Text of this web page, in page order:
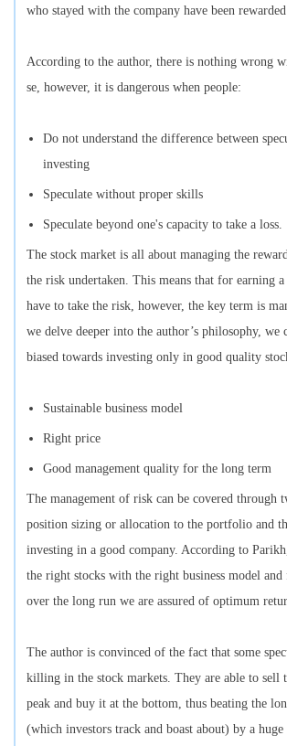
who stayed with the company have been
According to the author, there is nothing wrong
se, however, it is dangerous when people:
Do not understand the difference between
investing
Speculate without proper skills
Speculate beyond one's capacity to take a loss.
The stock market is all about managing the
the risk undertaken. This means that for earning
have to take the risk, however, the key term is
we delve deeper into the author’s philosophy, we
biased towards investing only in good quality
Sustainable business model
Right price
Good management quality for the long term
The management of risk can be covered through
position sizing or allocation to the portfolio and
investing in a good company. According to
the right stocks with the right business model and
over the long run we are assured of optimum
The author is convinced of the fact that some
killing in the stock markets. They are able to sell
peak and buy it at the bottom, thus beating the
(which investors track and boast about) by a